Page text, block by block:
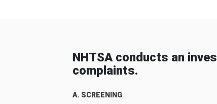
NHTSA conducts an
complaints.
A. SCREENING